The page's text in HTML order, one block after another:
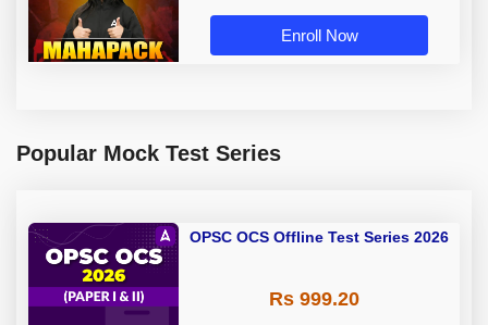
Enroll Now
Popular Mock Test Series
OPSC OCS Offline Test Series 2026
Rs 999.20